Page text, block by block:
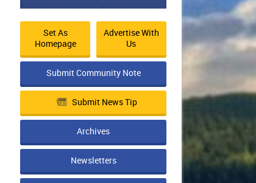
Set As
Homepage
Advertise With
Us
Submit Community Note
Submit News Tip
Archives
Newsletters